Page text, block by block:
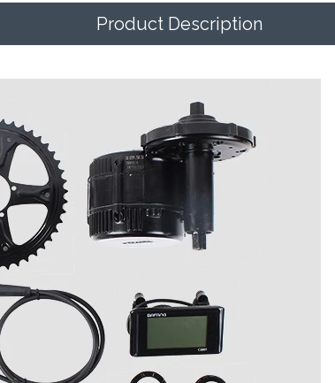
Product Description